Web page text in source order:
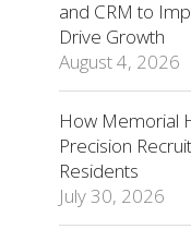
and CRM to
Drive Growth
August 4, 2026
How Memorial
Precision
Residents
July 30, 2026